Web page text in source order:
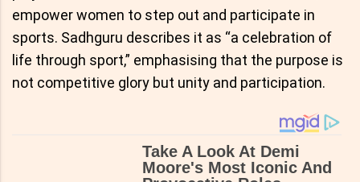
empower women to step out and participate in
sports. Sadhguru describes it as “a celebration of
life through sport,” emphasising that the purpose is
not competitive glory but unity and participation.